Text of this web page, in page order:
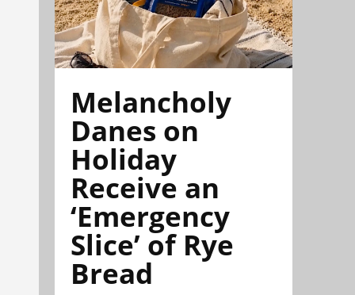
Melancholy
Danes on
Holiday
Receive an
‘Emergency
Slice’ of Rye
Bread